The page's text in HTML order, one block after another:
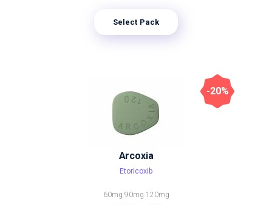
Select Pack
Arcoxia
Etoricoxib
60mg 90mg 120mg
-20%